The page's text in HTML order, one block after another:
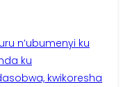
n’ubumenyi ku
ku
kwikoresha